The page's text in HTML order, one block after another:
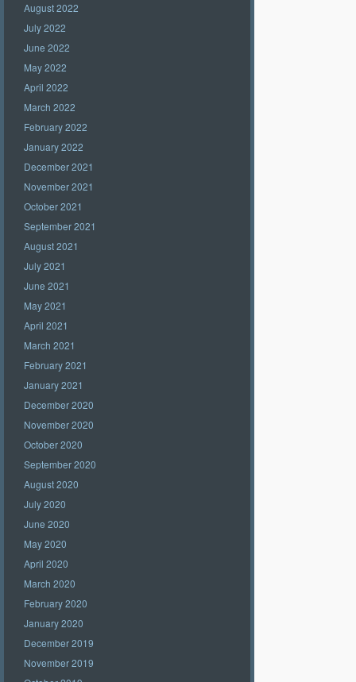
August 2022
July 2022
June 2022
May 2022
April 2022
March 2022
February 2022
January 2022
December 2021
November 2021
October 2021
September 2021
August 2021
July 2021
June 2021
May 2021
April 2021
March 2021
February 2021
January 2021
December 2020
November 2020
October 2020
September 2020
August 2020
July 2020
June 2020
May 2020
April 2020
March 2020
February 2020
January 2020
December 2019
November 2019